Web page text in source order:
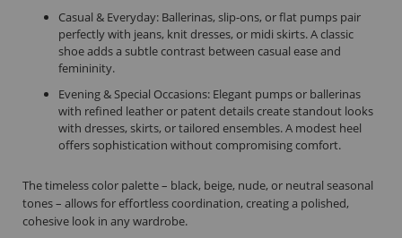
Casual & Everyday: Ballerinas, slip-ons, or flat pumps pair
perfectly with jeans, knit dresses, or midi skirts. A classic
shoe adds a subtle contrast between casual ease and
femininity.
Evening & Special Occasions: Elegant pumps or ballerinas
with refined leather or patent details create standout looks
with dresses, skirts, or tailored ensembles. A modest heel
offers sophistication without compromising comfort.
The timeless color palette – black, beige, nude, or neutral seasonal
tones – allows for effortless coordination, creating a polished,
cohesive look in any wardrobe.